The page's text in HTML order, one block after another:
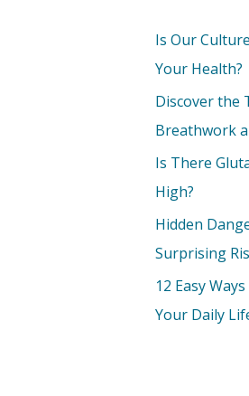
Is Our
Your Health?
Discover the
Breathwork
Is There
High?
Hidden
Surprising
12 Easy
Your Daily